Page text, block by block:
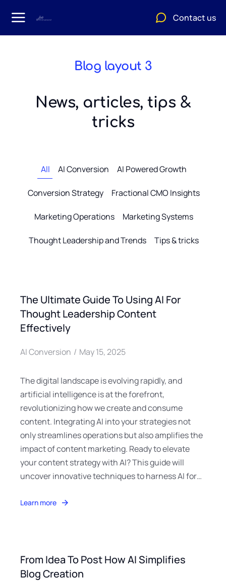
Contact us
Blog layout 3
News, articles, tips &
tricks
All AI Conversion AI Powered Growth
Conversion Strategy Fractional CMO Insights
Marketing Operations Marketing Systems
Thought Leadership and Trends Tips & tricks
The Ultimate Guide To Using AI For
Thought Leadership Content
Effectively
AI Conversion May 15, 2025
The digital landscape is evolving rapidly, and
artificial intelligence is at the forefront,
revolutionizing how we create and consume
content. Integrating AI into your strategies not
only streamlines operations but also amplifies the
impact of content marketing. Ready to elevate
your content strategy with AI? This guide will
uncover innovative techniques to harness AI for…
Learn more
From Idea To Post How AI Simplifies
Blog Creation